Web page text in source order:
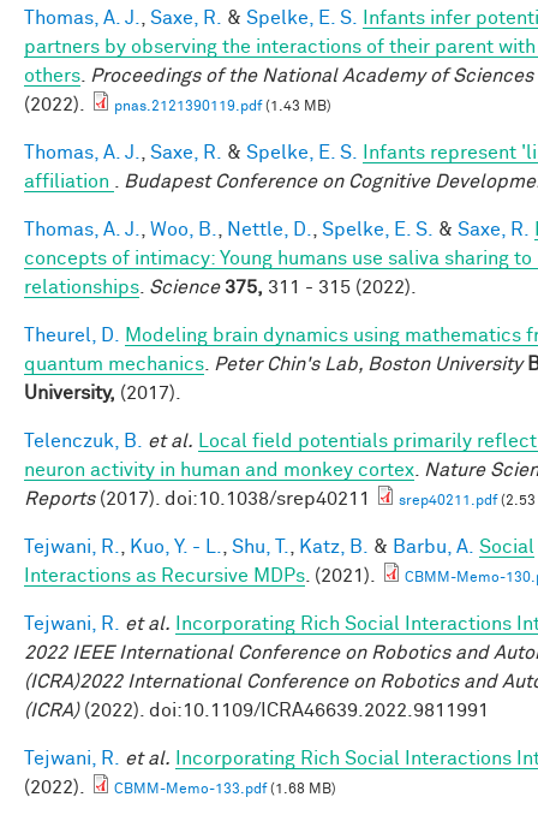
Thomas, A. J. Saxe, R. & Spelke, E. S.
Infants infer
partners by observing the interactions of their parent
others
Proceedings of the National Academy of Sciences
(2022).
pnas.2121390119.pdf(1.43 MB)
Thomas, A. J. Saxe, R. & Spelke, E. S.
Infants represent
affiliation
Budapest Conference on Cognitive
Thomas, A. J. Woo, B. Nettle, D. Spelke, E. S. & Saxe, R.
concepts of intimacy: Young humans use saliva sharing
relationships Science 375, 311 - 315 (2022).
Theurel, D.
Modeling brain dynamics using mathematics
quantum mechanics
Peter Chin's Lab, Boston University
University, (2017).
Telenczuk, B. et al.
Local field potentials primarily
neuron activity in human and monkey cortex
Nature
Reports(2017). doi:10.1038/srep40211 srep40211.pdf(2.53
Tejwani, R. Kuo, Y. - L. Shu, T. Katz, B. & Barbu, A. Social
Interactions as Recursive MDPs . (2021). CBMM-Memo-
Tejwani, R. et al.
Incorporating Rich Social Interactions
2022 IEEE International Conference on Robotics and
(ICRA)2022 International Conference on Robotics and
(ICRA)(2022). doi:10.1109/ICRA46639.2022.9811991
Tejwani, R. et al.
Incorporating Rich Social Interactions
(2022).
CBMM-Memo-133.pdf(1.68 MB)